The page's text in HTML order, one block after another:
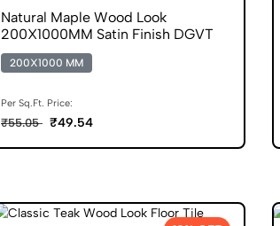
Natural Maple Wood Look
200X1000MM Satin Finish DGVT
200X1000 MM
Per Sq.Ft. Price:
₹55.05 ₹49.54